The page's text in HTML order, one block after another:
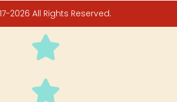
2026 All Rights Reserved.